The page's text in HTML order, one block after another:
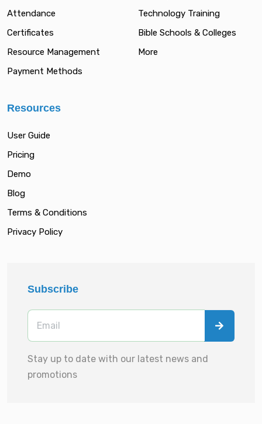
Attendance
Certificates
Resource Management
Payment Methods
Technology Training
Bible Schools & Colleges
More
Resources
User Guide
Pricing
Demo
Blog
Terms & Conditions
Privacy Policy
Subscribe
Stay up to date with our latest news and
promotions